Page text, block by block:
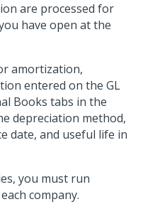
are processed for
have open at the
amortization,
entered on the GL
Books tabs in the
depreciation method,
date, and useful life in
you must run
company.